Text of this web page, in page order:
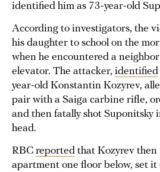
identified him as 73-year-old
According to investigators, the
his daughter to school on the
when he encountered a
elevator. The attacker, identified
year-old Konstantin Kozyrev,
pair with a Saiga carbine rifle,
and then fatally shot Suponitsky
head.
RBC reported that Kozyrev
apartment one floor below, set it